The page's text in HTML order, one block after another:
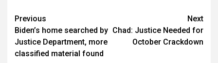
Continue
Reading
Previous
Biden’s home searched by
Justice Department, more
classified material found
Next
Chad: Justice Needed for
October Crackdown